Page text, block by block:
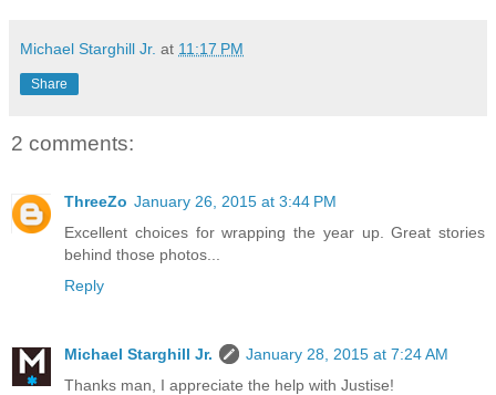
Michael Starghill Jr. at 11:17 PM
Share
2 comments:
ThreeZo January 26, 2015 at 3:44 PM
Excellent choices for wrapping the year up. Great stories
behind those photos...
Reply
Michael Starghill Jr.
January 28, 2015 at 7:24 AM
Thanks man, I appreciate the help with Justise!